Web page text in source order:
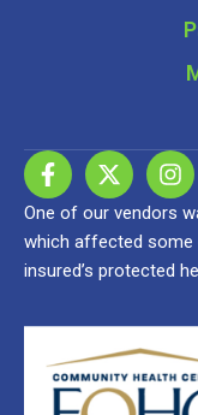
One of our vendors
which affected some
insured’s protected